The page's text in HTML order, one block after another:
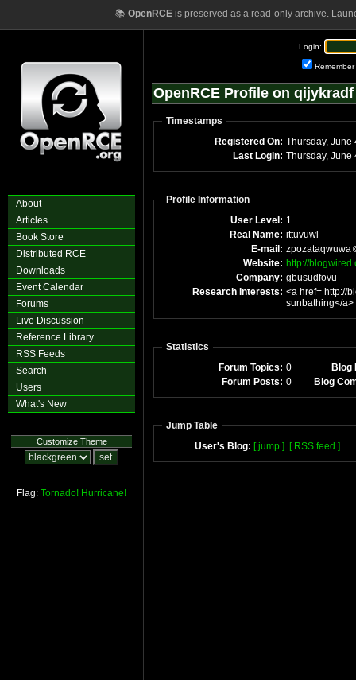
📚 OpenRCEis preserved as a read-only archive.
About
Articles
Book Store
Distributed RCE
Downloads
Event Calendar
Forums
Live Discussion
Reference Library
RSS Feeds
Search
Users
What's New
Customize Theme
Flag: Tornado! Hurricane!
Login:
Remember
OpenRCE Profile on qijykradf
Timestamps
Registered On:
Last Login:
Profile Information
User Level: 1
Real Name: ittuvuwl
E-mail: zpozataqwuwa
Website: http://
Company: gbusudfovu
Research Interests: <a href= http://
sunbathing</a>
Statistics
Forum Topics: 0
Blog
Forum Posts: 0 Blog
Jump Table
User's Blog: [ jump ] [ RSS feed ]